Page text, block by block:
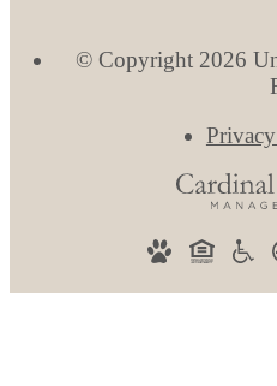
© Copyright 2026